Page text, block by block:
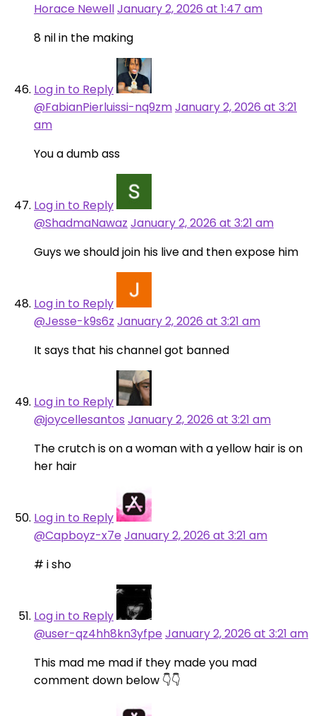
Horace NewellJanuary 2, 2026 at 1:47 am
8 nil in the making
Log in to Reply
@FabianPierluissi-nq9zmJanuary 2, 2026 at 3:21
am
You a dumb ass
Log in to Reply
@ShadmaNawaz January 2, 2026 at 3:21 am
Guys we should join his live and then expose him
Log in to Reply
@Jesse-k9s6z January 2, 2026 at 3:21 am
It says that his channel got banned
Log in to Reply
@joycellesantos January 2, 2026 at 3:21 am
The crutch is on a woman with a yellow hair is on
her hair
Log in to Reply
@Capboyz-x7eJanuary 2, 2026 at 3:21 am
# i sho
Log in to Reply
@user-qz4hh8kn3yfpeJanuary 2, 2026 at 3:21 am
This mad me mad if they made you mad
comment down below 👇👇